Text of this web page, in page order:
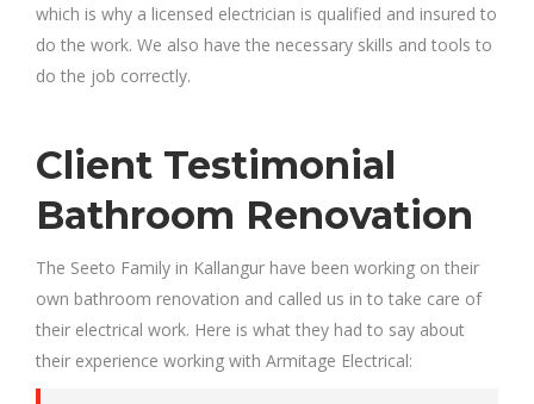
which is why a licensed electrician is qualified and insured to
do the work. We also have the necessary skills and tools to
do the job correctly.
Client Testimonial
Bathroom Renovation
The Seeto Family in Kallangur have been working on their
own bathroom renovation and called us in to take care of
their electrical work. Here is what they had to say about
their experience working with Armitage Electrical: